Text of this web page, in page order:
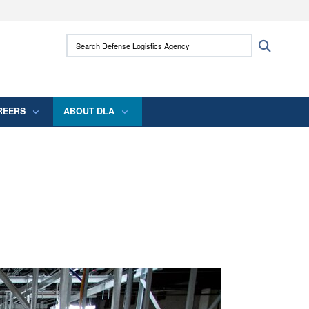
use HTTPS
means you’ve safely connected to the .mil
Search Defense Logistics Agency:
ABOUT DLA